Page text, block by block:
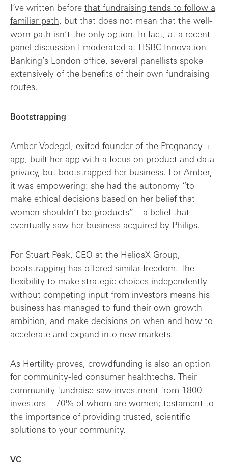
I’ve written before that fundraising tends to follow a
familiar path , but that does not mean that the well-
worn path isn’t the only option. In fact, at a recent
panel discussion I moderated at HSBC Innovation
Banking’s London office, several panellists spoke
extensively of the benefits of their own fundraising
routes.
Bootstrapping
Amber Vodegel, exited founder of the Pregnancy +
app, built her app with a focus on product and data
privacy, but bootstrapped her business. For Amber,
it was empowering: she had the autonomy “to
make ethical decisions based on her belief that
women shouldn’t be products” – a belief that
eventually saw her business acquired by Philips.
For Stuart Peak, CEO at the HeliosX Group,
bootstrapping has offered similar freedom. The
flexibility to make strategic choices independently
without competing input from investors means his
business has managed to fund their own growth
ambition, and make decisions on when and how to
accelerate and expand into new markets.
As Hertility proves, crowdfunding is also an option
for community-led consumer healthtechs. Their
community fundraise saw investment from 1800
investors – 70% of whom are women; testament to
the importance of providing trusted, scientific
solutions to your community.
VC